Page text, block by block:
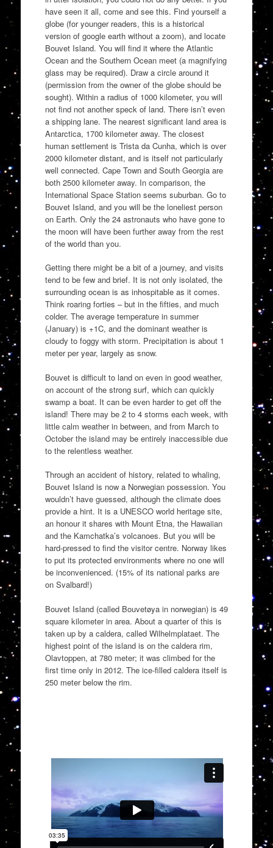
have seen it all, come and see this. Find yourself a
globe (for younger readers, this is a historical
version of google earth without a zoom), and locate
Bouvet Island. You will find it where the Atlantic
Ocean and the Southern Ocean meet (a magnifying
glass may be required). Draw a circle around it
(permission from the owner of the globe should be
sought). Within a radius of 1000 kilometer, you will
not find not another speck of land. There isn’t even
a shipping lane. The nearest significant land area is
Antarctica, 1700 kilometer away. The closest
human settlement is Trista da Cunha, which is over
2000 kilometer distant, and is itself not particularly
well connected. Cape Town and South Georgia are
both 2500 kilometer away. In comparison, the
International Space Station seems suburban. Go to
Bouvet Island, and you will be the loneliest person
on Earth. Only the 24 astronauts who have gone to
the moon will have been further away from the rest
of the world than you.
Getting there might be a bit of a journey, and visits
tend to be few and brief. It is not only isolated, the
surrounding ocean is as inhospitable as it comes.
Think roaring forties – but in the fifties, and much
colder. The average temperature in summer
(January) is +1C, and the dominant weather is
cloudy to foggy with storm. Precipitation is about 1
meter per year, largely as snow.
Bouvet is difficult to land on even in good weather,
on account of the strong surf, which can quickly
swamp a boat. It can be even harder to get off the
island! There may be 2 to 4 storms each week, with
little calm weather in between, and from March to
October the island may be entirely inaccessible due
to the relentless weather.
Through an accident of history, related to whaling,
Bouvet Island is now a Norwegian possession. You
wouldn’t have guessed, although the climate does
provide a hint. It is a UNESCO world heritage site,
an honour it shares with Mount Etna, the Hawaiian
and the Kamchatka’s volcanoes. But you will be
hard-pressed to find the visitor centre. Norway likes
to put its protected environments where no one will
be inconvenienced. (15% of its national parks are
on Svalbard!)
Bouvet Island (called Bouvetøya in norwegian) is 49
square kilometer in area. About a quarter of this is
taken up by a caldera, called Wilhelmplataet. The
highest point of the island is on the caldera rim,
Olavtoppen, at 780 meter; it was climbed for the
first time only in 2012. The ice-filled caldera itself is
250 meter below the rim.